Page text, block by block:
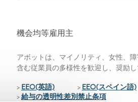
機会均等雇用主
アボットは、マイノリティ、女性、
含む従業員の多様性を歓迎し、奨励し
> EEO(英語) > EEO(スペイン語)
> 給与の透明性差別禁止条項